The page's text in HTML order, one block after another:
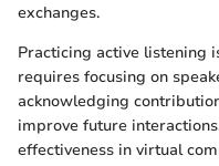
exchanges.
Practicing active listening
requires focusing on
acknowledging
improve future
effectiveness in virtual